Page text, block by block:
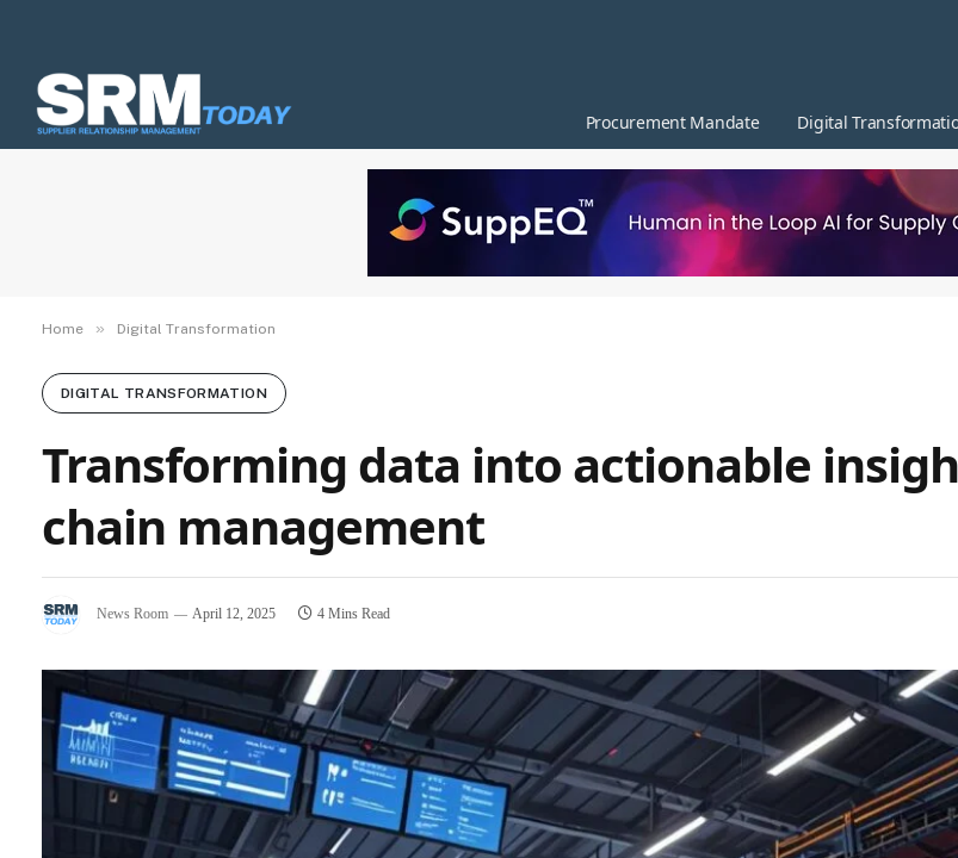
Procurement Mandate Digital
Home » Digital Transformation
DIGITAL TRANSFORMATION
Transforming data into actionable
chain management
News Room April 12, 2025 4 Mins Read